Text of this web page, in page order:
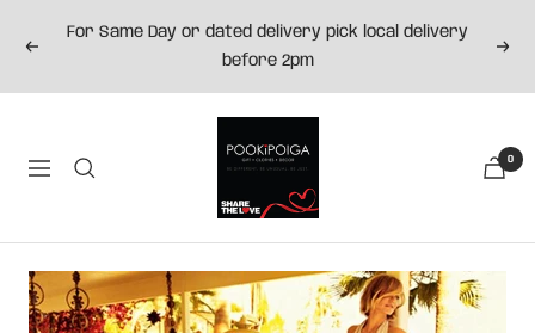
Previous
For Same Day or dated delivery pick local delivery
before 2pm
Next
Navigation
0